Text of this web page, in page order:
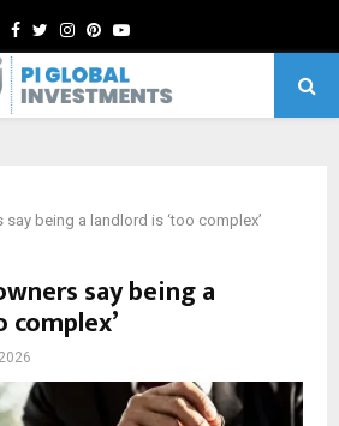
Facebook
TwitterInstagram
Pinterest
Youtube
being a landlord is ‘too complex’
say being a
complex’